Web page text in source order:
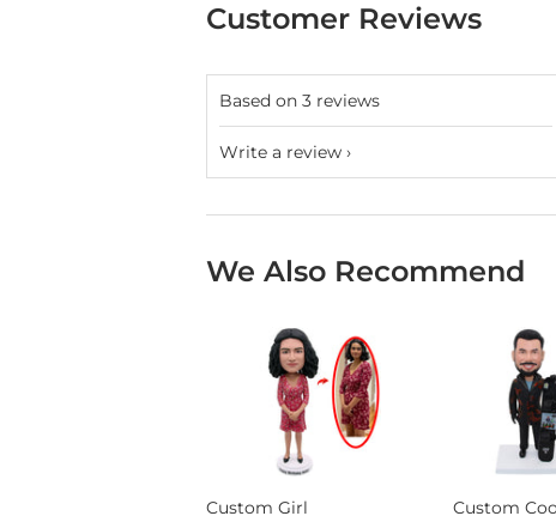
Customer Reviews
Based on 3 reviews
Write a review
We Also Recommend
Custom Girl
Custom